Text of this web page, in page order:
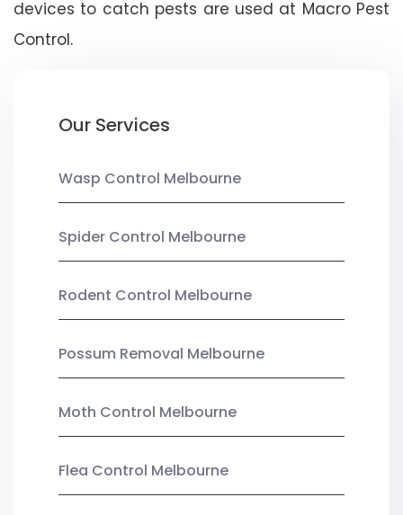
devices to catch pests are used at Macro Pest
Control.
Our Services
Wasp Control Melbourne
Spider Control Melbourne
Rodent Control Melbourne
Possum Removal Melbourne
Moth Control Melbourne
Flea Control Melbourne